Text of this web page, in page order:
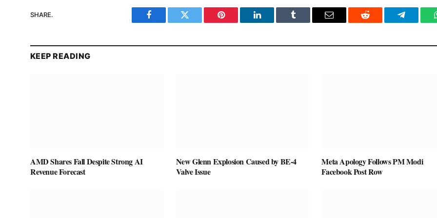
SHARE.
Facebook Twitter Pinterest LinkedIn Tumblr Email Reddit Telegram
KEEP READING
AMD Shares Fall Despite Strong AI
Revenue Forecast
New Glenn Explosion Caused by BE-4
Valve Issue
Meta Apology Follows PM Modi
Facebook Post Row